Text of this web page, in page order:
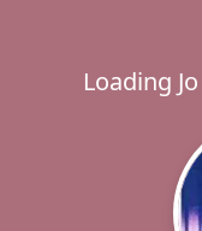
Loading